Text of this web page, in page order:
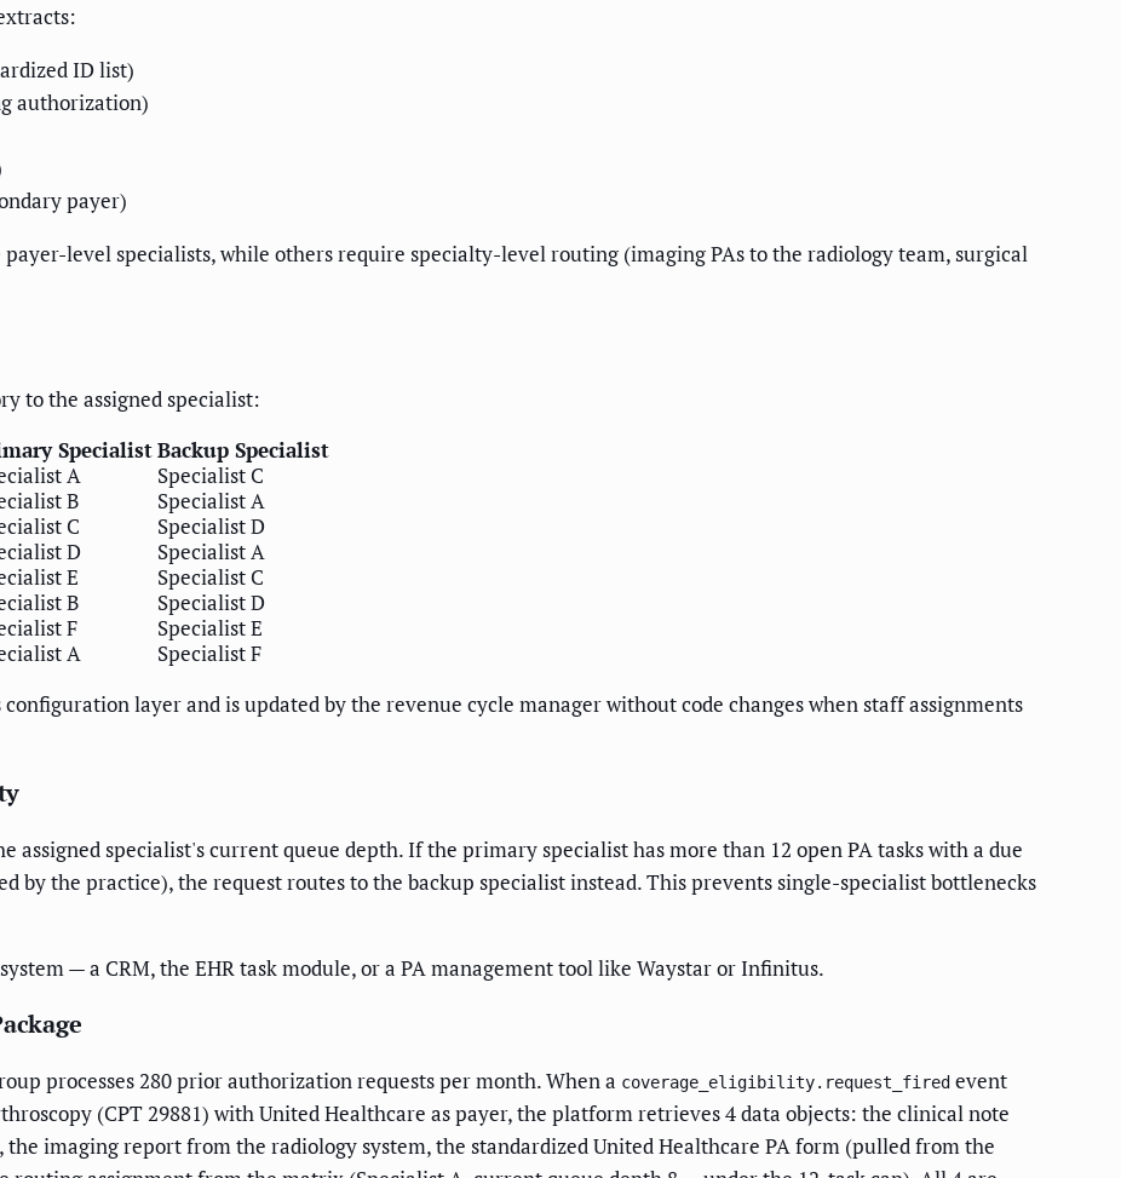
ID list)
authorization)
payer)
payer-level specialists, while others require specialty-level routing (imaging PAs to the radiology team, surgical
to the assigned specialist:
SpecialistBackup Specialist
A
Specialist C
B
Specialist A
C
Specialist D
D
Specialist A
E
Specialist C
B
Specialist D
F
Specialist E
A
Specialist F
layer and is updated by the revenue cycle manager without code changes when staff assignments
assigned specialist's current queue depth. If the primary specialist has more than 12 open PA tasks with a due
by the practice), the request routes to the backup specialist instead. This prevents single-specialist bottlenecks
— a CRM, the EHR task module, or a PA management tool like Waystar or Infinitus.
processes 280 prior authorization requests per month. When a coverage_eligibility.request_fired event
(CPT 29881) with United Healthcare as payer, the platform retrieves 4 data objects: the clinical note
imaging report from the radiology system, the standardized United Healthcare PA form (pulled from the